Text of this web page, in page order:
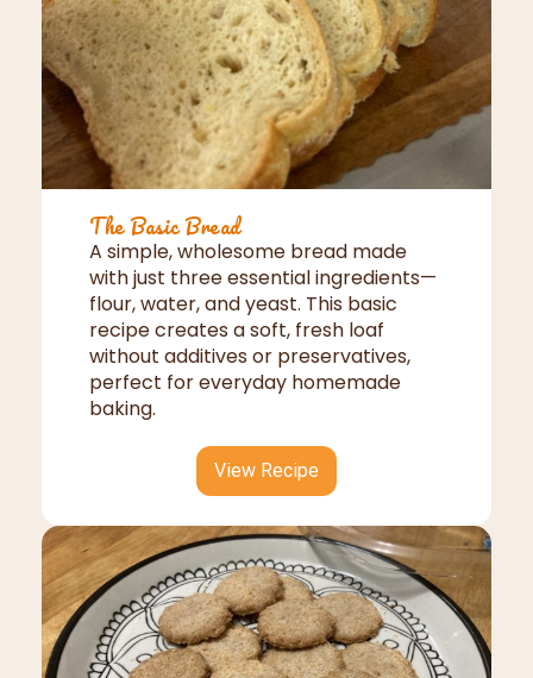
The Basic Bread
A simple, wholesome bread made
with just three essential ingredients—
flour, water, and yeast. This basic
recipe creates a soft, fresh loaf
without additives or preservatives,
perfect for everyday homemade
baking.
View Recipe